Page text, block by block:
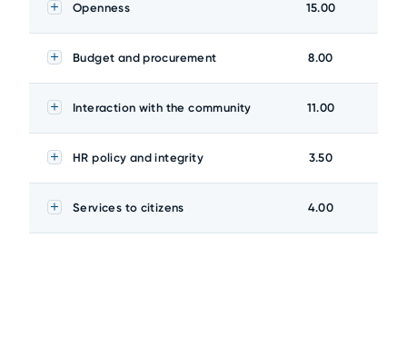
Openness 15.00
Budget and procurement 8.00
Interaction with the community 11.00
HR policy and integrity 3.50
Services to citizens 4.00